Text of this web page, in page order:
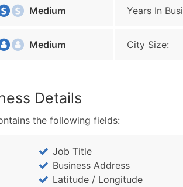
Medium Years In
Medium City Size:
Details
the following fields:
Job Title
Business Address
Latitude / Longitude